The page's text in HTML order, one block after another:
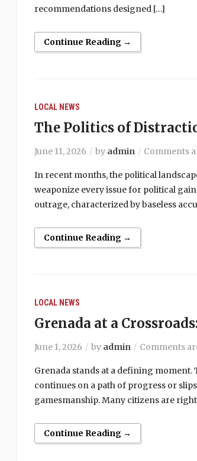
recommendations designed […]
Continue Reading →
LOCAL NEWS
The Politics of
June 11, 2026 by admin Comments
In recent months, the political
weaponize every issue for political
outrage, characterized by baseless
Continue Reading →
LOCAL NEWS
Grenada at a
June 1, 2026 by admin Comments
Grenada stands at a defining
continues on a path of progress or
gamesmanship. Many citizens are
Continue Reading →